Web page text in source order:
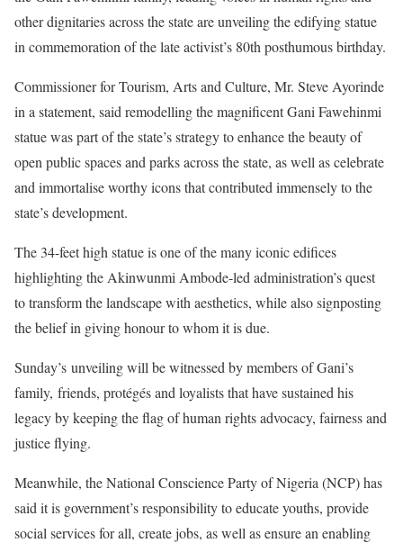
other dignitaries across the state are unveiling the edifying statue
in commemoration of the late activist’s 80th posthumous birthday.
Commissioner for Tourism, Arts and Culture, Mr. Steve Ayorinde
in a statement, said remodelling the magnificent Gani Fawehinmi
statue was part of the state’s strategy to enhance the beauty of
open public spaces and parks across the state, as well as celebrate
and immortalise worthy icons that contributed immensely to the
state’s development.
The 34-feet high statue is one of the many iconic edifices
highlighting the Akinwunmi Ambode-led administration’s quest
to transform the landscape with aesthetics, while also signposting
the belief in giving honour to whom it is due.
Sunday’s unveiling will be witnessed by members of Gani’s
family, friends, protégés and loyalists that have sustained his
legacy by keeping the flag of human rights advocacy, fairness and
justice flying.
Meanwhile, the National Conscience Party of Nigeria (NCP) has
said it is government’s responsibility to educate youths, provide
social services for all, create jobs, as well as ensure an enabling